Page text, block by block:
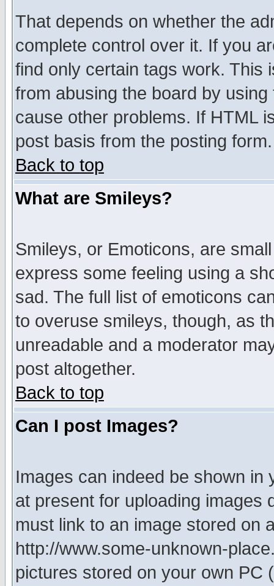
That depends on whether the
complete control over it. If you
find only certain tags work. This
from abusing the board by
cause other problems. If HTML
post basis from the posting form.
Back to top
What are Smileys?
Smileys, or Emoticons, are
express some feeling using a
sad. The full list of emoticons
to overuse smileys, though, as
unreadable and a moderator
post altogether.
Back to top
Can I post Images?
Images can indeed be shown in
at present for uploading images
must link to an image stored on
http://www.some-unknown-
pictures stored on your own PC